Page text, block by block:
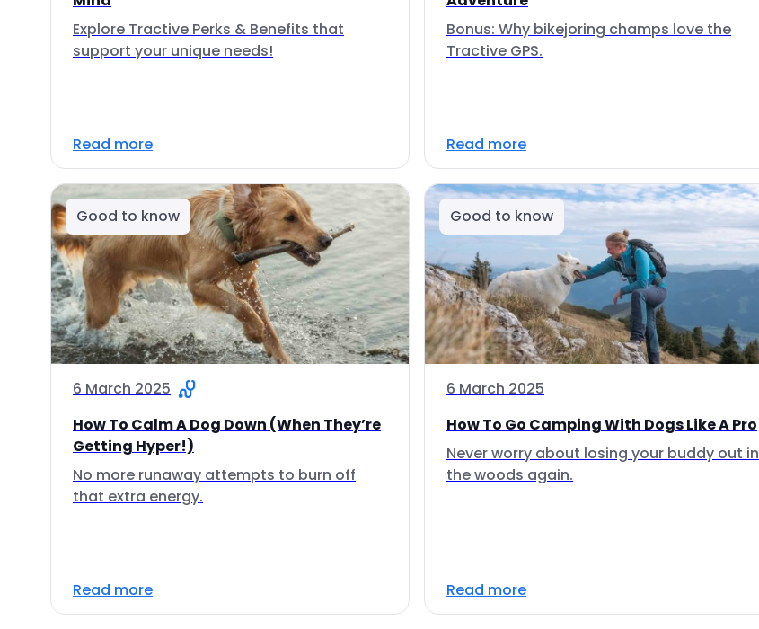
Explore Tractive Perks & Benefits that
support your unique needs!
Read more
Bonus: Why bikejoring champs love the
Tractive GPS.
Read more
Good to know
6 March 2025
How To Calm A Dog Down (When They’re
Getting Hyper!)
No more runaway attempts to burn off
that extra energy.
Read more
Good to know
6 March 2025
How To Go Camping With Dogs Like A Pro
Never worry about losing your buddy out in
the woods again.
Read more